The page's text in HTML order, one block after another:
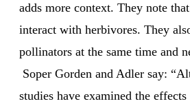
adds more context. They note
interact with herbivores. They
pollinators at the same time and
Soper Gorden and Adler say:
studies have examined the